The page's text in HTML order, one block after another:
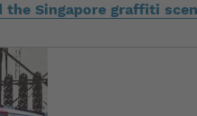
Singapore graffiti